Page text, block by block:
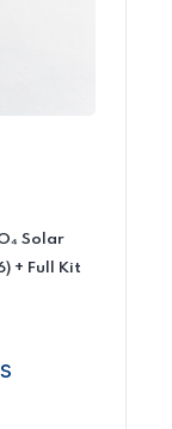
Solar
+ Full Kit